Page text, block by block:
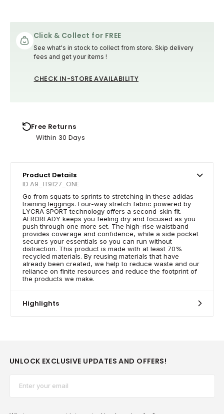
Click & Collect for FREE
See what's in stock to collect from store. Skip delivery
fees and get your items !
CHECK IN-STORE AVAILABILITY
Free Returns
Within 30 Days
Product Details
ID A9_IT9127_ONE
Go from squats to sprints to stretching in these adidas
training leggings. Four-way stretch fabric powered by
LYCRA SPORT technology offers a second-skin fit.
AEROREADY keeps you feeling dry and focused as you
push through one more set. The high-rise waistband
provides coverage and confidence, while a side pocket
secures your essentials so you can run without
distraction. This product is made with at least 70%
recycled materials. By reusing materials that have
already been created, we help to reduce waste and our
reliance on finite resources and reduce the footprint of
the products we make.
Highlights
UNLOCK EXCLUSIVE UPDATES AND OFFERS!